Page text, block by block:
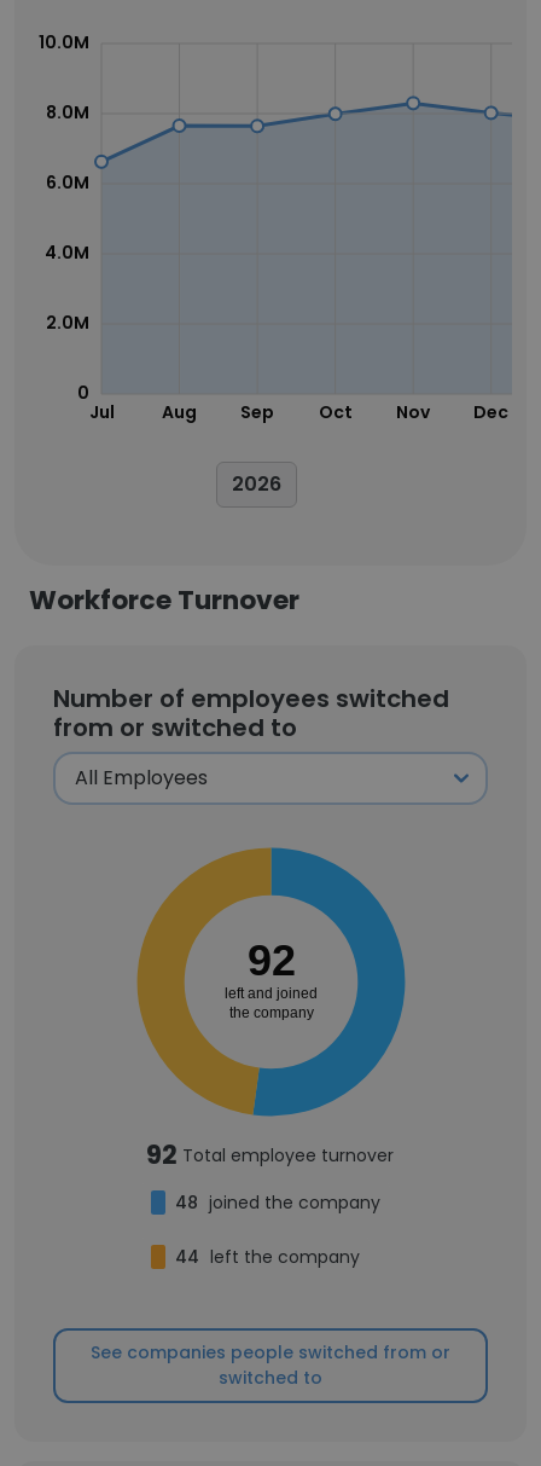
Jul Aug Sep Oct Nov Dec
0
2.0M
4.0M
6.0M
8.0M
10.0M
2026
Workforce Turnover
Number of employees switched
from or switched to
92
left and joined
the company
92 Total employee turnover
48 joined the company
44 left the company
See companies people switched from or
switched to